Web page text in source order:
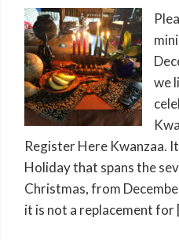
we
Register Here Kwanzaa.
Holiday that spans the
Christmas, from
it is not a replacement for